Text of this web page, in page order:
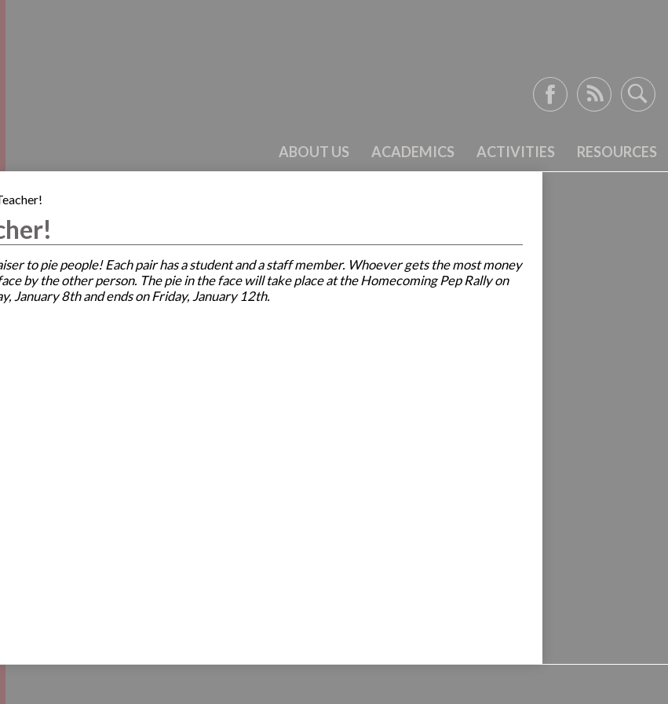
ABOUT US ACADEMICS ACTIVITIES RESOURCES
to pie people! Each pair has a student and a staff member. Whoever gets the most money
by the other person. The pie in the face will take place at the Homecoming Pep Rally on
January 8th and ends on Friday, January 12th.